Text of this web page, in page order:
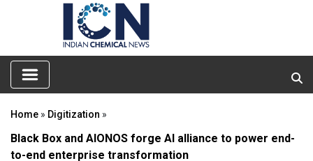
Home » Digitization »
Black Box and AIONOS forge AI alliance to power end-
to-end enterprise transformation